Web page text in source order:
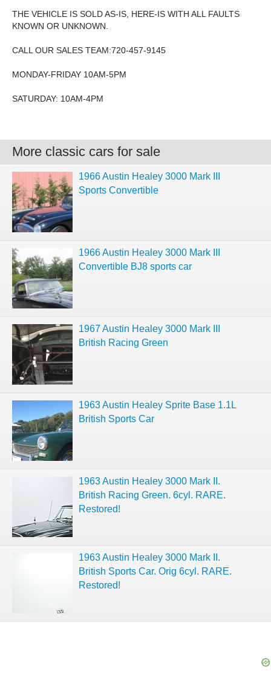
THE VEHICLE IS SOLD AS-IS, HERE-IS WITH ALL FAULTS
KNOWN OR UNKNOWN.
CALL OUR SALES TEAM:720-457-9145
MONDAY-FRIDAY 10AM-5PM
SATURDAY: 10AM-4PM
More classic cars for sale
1966 Austin Healey 3000 Mark III
Sports Convertible
1966 Austin Healey 3000 Mark III
Convertible BJ8 sports car
1967 Austin Healey 3000 Mark III
British Racing Green
1963 Austin Healey Sprite Base 1.1L
British Sports Car
1963 Austin Healey 3000 Mark II.
British Racing Green. 6cyl. RARE.
Restored!
1963 Austin Healey 3000 Mark II.
British Sports Car. Orig 6cyl. RARE.
Restored!